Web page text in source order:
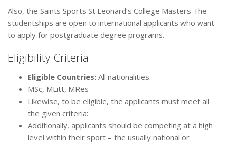
Also, the Saints Sports St Leonard’s College Masters The
studentships are open to international applicants who want
to apply for postgraduate degree programs.
Eligibility Criteria
Eligible Countries: All nationalities.
MSc, MLitt, MRes
Likewise, to be eligible, the applicants must meet all
the given criteria:
Additionally, applicants should be competing at a high
level within their sport – the usually national or